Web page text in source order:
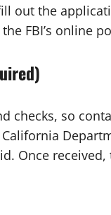
out the
FBI’s online
checks, so
Once